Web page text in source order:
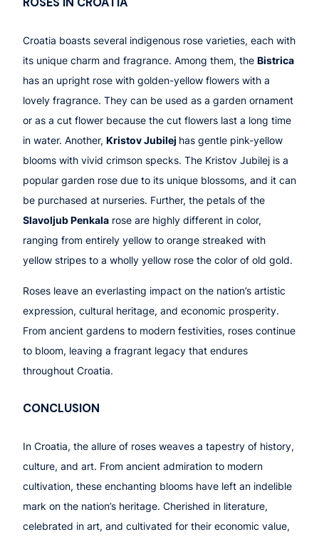
Croatia boasts several indigenous rose varieties, each with
its unique charm and fragrance. Among them, the Bistrica
has an upright rose with golden-yellow flowers with a
lovely fragrance. They can be used as a garden ornament
or as a cut flower because the cut flowers last a long time
in water. Another, Kristov Jubilej has gentle pink-yellow
blooms with vivid crimson specks. The Kristov Jubilej is a
popular garden rose due to its unique blossoms, and it can
be purchased at nurseries. Further, the petals of the
Slavoljub Penkala rose are highly different in color,
ranging from entirely yellow to orange streaked with
yellow stripes to a wholly yellow rose the color of old gold.
Roses leave an everlasting impact on the nation’s artistic
expression, cultural heritage, and economic prosperity.
From ancient gardens to modern festivities, roses continue
to bloom, leaving a fragrant legacy that endures
throughout Croatia.
CONCLUSION
In Croatia, the allure of roses weaves a tapestry of history,
culture, and art. From ancient admiration to modern
cultivation, these enchanting blooms have left an indelible
mark on the nation’s heritage. Cherished in literature,
celebrated in art, and cultivated for their economic value,